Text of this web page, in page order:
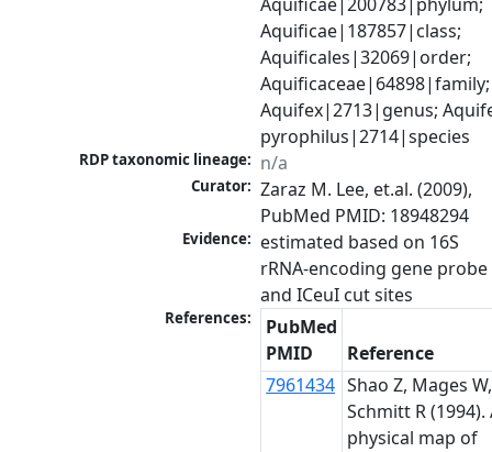
Aquificae|187857|class;
Aquificales|32069|order;
Aquificaceae|64898|family;
Aquifex|2713|genus;
pyrophilus|2714|species
RDP taxonomic lineage: n/a
Curator: Zaraz M. Lee, et.al. (2009),
PubMed PMID: 18948294
Evidence: estimated based on 16S
rRNA-encoding gene probe
and ICeuI cut sites
References:
PubMed
PMID
Reference
7961434 Shao Z, Mages W,
Schmitt R (1994).
physical map of